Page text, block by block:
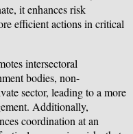
it enhances risk
efficient actions in critical
intersectoral
bodies, non-
sector, leading to a more
Additionally,
coordination at an